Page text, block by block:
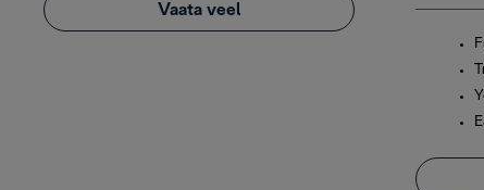
Vaata veel